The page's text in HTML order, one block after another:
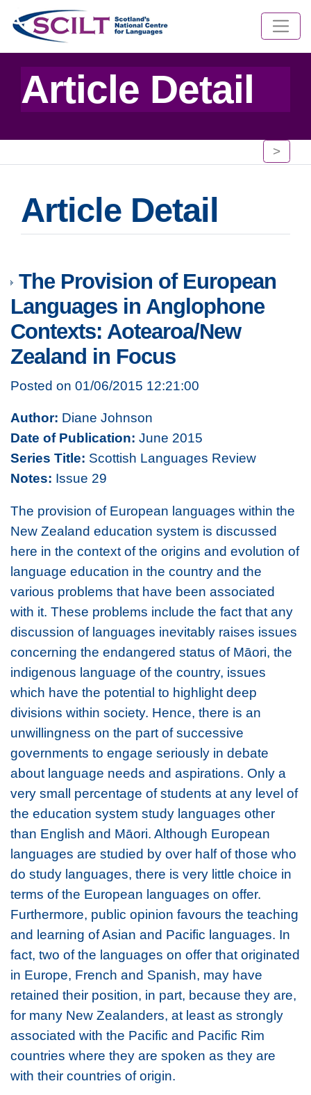
Article Detail
>
Article Detail
The Provision of European
Languages in Anglophone
Contexts: Aotearoa/New
Zealand in Focus
Posted on 01/06/2015 12:21:00
Author: Diane Johnson
Date of Publication: June 2015
Series Title: Scottish Languages Review
Notes: Issue 29
The provision of European languages within the
New Zealand education system is discussed
here in the context of the origins and evolution of
language education in the country and the
various problems that have been associated
with it. These problems include the fact that any
discussion of languages inevitably raises issues
concerning the endangered status of Māori, the
indigenous language of the country, issues
which have the potential to highlight deep
divisions within society. Hence, there is an
unwillingness on the part of successive
governments to engage seriously in debate
about language needs and aspirations. Only a
very small percentage of students at any level of
the education system study languages other
than English and Māori. Although European
languages are studied by over half of those who
do study languages, there is very little choice in
terms of the European languages on offer.
Furthermore, public opinion favours the teaching
and learning of Asian and Pacific languages. In
fact, two of the languages on offer that originated
in Europe, French and Spanish, may have
retained their position, in part, because they are,
for many New Zealanders, at least as strongly
associated with the Pacific and Pacific Rim
countries where they are spoken as they are
with their countries of origin.